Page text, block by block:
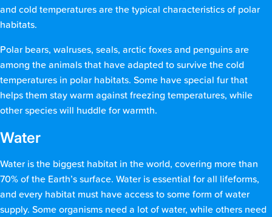
and cold temperatures are the typical characteristics of polar
habitats.
Polar bears, walruses, seals, arctic foxes and penguins are
among the animals that have adapted to survive the cold
temperatures in polar habitats. Some have special fur that
helps them stay warm against freezing temperatures, while
other species will huddle for warmth.
Water
Water is the biggest habitat in the world, covering more than
70% of the Earth’s surface. Water is essential for all lifeforms,
and every habitat must have access to some form of water
supply. Some organisms need a lot of water, while others need